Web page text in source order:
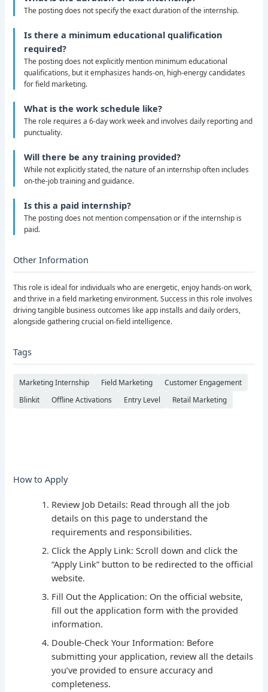
The posting does not specify the exact duration of the internship.
Is there a minimum educational qualification
required?
The posting does not explicitly mention minimum educational
qualifications, but it emphasizes hands-on, high-energy candidates
for field marketing.
What is the work schedule like?
The role requires a 6-day work week and involves daily reporting and
punctuality.
Will there be any training provided?
While not explicitly stated, the nature of an internship often includes
on-the-job training and guidance.
Is this a paid internship?
The posting does not mention compensation or if the internship is
paid.
Other Information
This role is ideal for individuals who are energetic, enjoy hands-on work,
and thrive in a field marketing environment. Success in this role involves
driving tangible business outcomes like app installs and daily orders,
alongside gathering crucial on-field intelligence.
Tags
Marketing Internship Field Marketing
Customer Engagement
Blinkit
Offline Activations Entry Level Retail Marketing
How to Apply
Review Job Details: Read through all the job
details on this page to understand the
requirements and responsibilities.
Click the Apply Link: Scroll down and click the
“Apply Link” button to be redirected to the official
website.
Fill Out the Application: On the official website,
fill out the application form with the provided
information.
Double-Check Your Information: Before
submitting your application, review all the details
you’ve provided to ensure accuracy and
completeness.